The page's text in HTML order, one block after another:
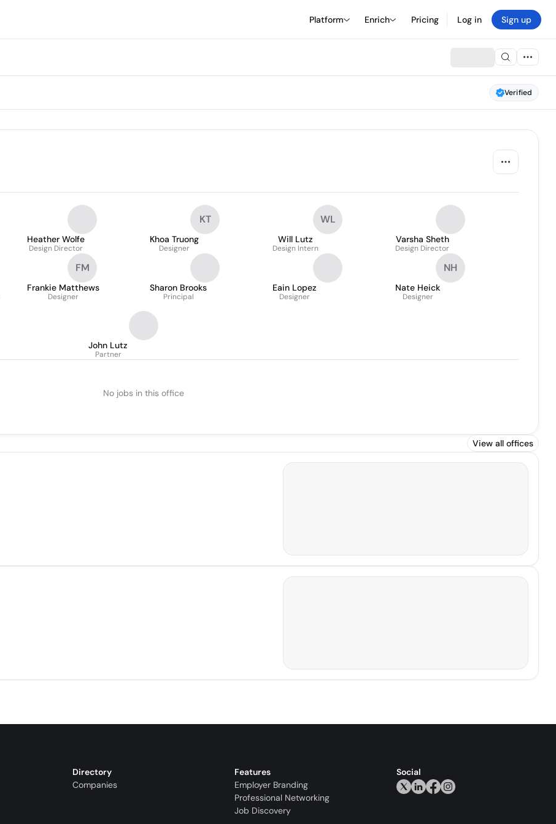
Platform Enrich Pricing Log in Sign up
Verified
Heather Wolfe
Design Director
KT
Khoa Truong
Designer
WL
Will Lutz
Design Intern
Varsha Sheth
Design Director
FM
Frankie Matthews
Designer
Sharon Brooks
Principal
Eain Lopez
Designer
NH
Nate Heick
Designer
John Lutz
Partner
No jobs in this office
View all offices
Directory
Companies
Features
Employer Branding
Professional Networking
Job Discovery
Social